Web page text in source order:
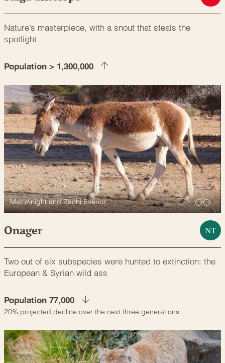
Nature’s masterpiece, with a snout that steals the
spotlight
Population > 1,300,000
MathKnight and Zachi Evenor
Onager NT
Two out of six subspecies were hunted to extinction: the
European & Syrian wild ass
Population 77,000
20% projected decline over the next three generations